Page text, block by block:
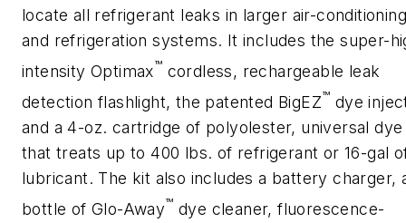
locate all refrigerant leaks in larger air-conditioning
and refrigeration systems. It includes the super-
intensity Optimax™ cordless, rechargeable leak
detection flashlight, the patented BigEZ™ dye
and a 4-oz. cartridge of polyolester, universal dye
that treats up to 400 lbs. of refrigerant or 16-gal
lubricant. The kit also includes a battery charger,
bottle of Glo-Away™ dye cleaner, fluorescence-